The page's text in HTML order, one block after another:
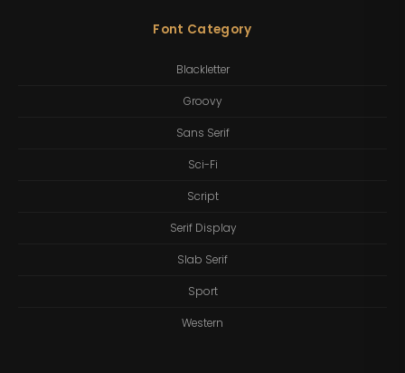
Font Category
Blackletter
Groovy
Sans Serif
Sci-Fi
Script
Serif Display
Slab Serif
Sport
Western